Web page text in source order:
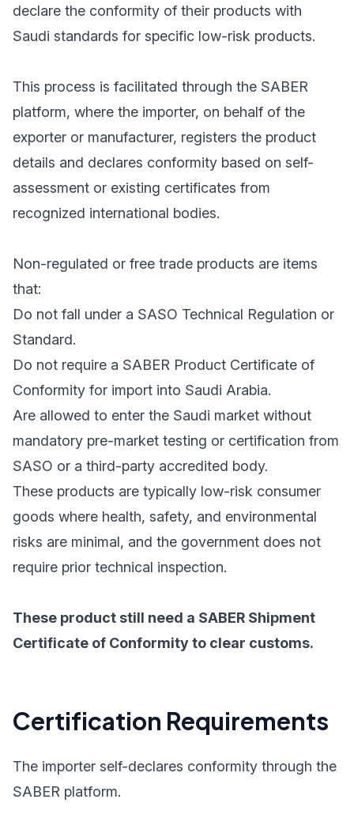
declare the conformity of their products with
Saudi standards for specific low-risk products.
This process is facilitated through the SABER
platform, where the importer, on behalf of the
exporter or manufacturer, registers the product
details and declares conformity based on self-
assessment or existing certificates from
recognized international bodies.
Non-regulated or free trade products are items
that:
Do not fall under a SASO Technical Regulation or
Standard.
Do not require a SABER Product Certificate of
Conformity for import into Saudi Arabia.
Are allowed to enter the Saudi market without
mandatory pre-market testing or certification from
SASO or a third-party accredited body.
These products are typically low-risk consumer
goods where health, safety, and environmental
risks are minimal, and the government does not
require prior technical inspection.
These product still need a SABER Shipment
Certificate of Conformity to clear customs.
Certification Requirements
The importer self-declares conformity through the
SABER platform.